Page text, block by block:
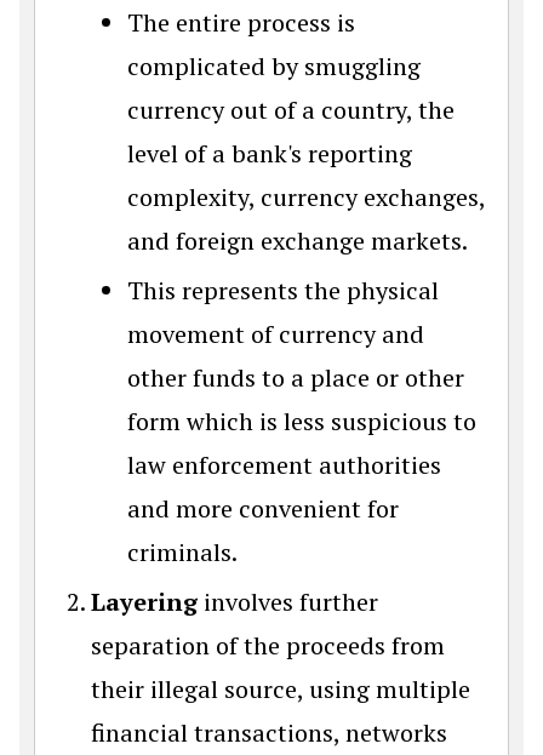
The entire process is
complicated by smuggling
currency out of a country, the
level of a bank's reporting
complexity, currency exchanges,
and foreign exchange markets.
This represents the physical
movement of currency and
other funds to a place or other
form which is less suspicious to
law enforcement authorities
and more convenient for
criminals.
Layering involves further
separation of the proceeds from
their illegal source, using multiple
financial transactions, networks